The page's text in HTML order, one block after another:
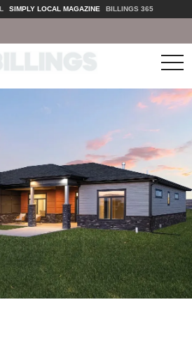
SIMPLY LOCAL MAGAZINE BILLINGS 365